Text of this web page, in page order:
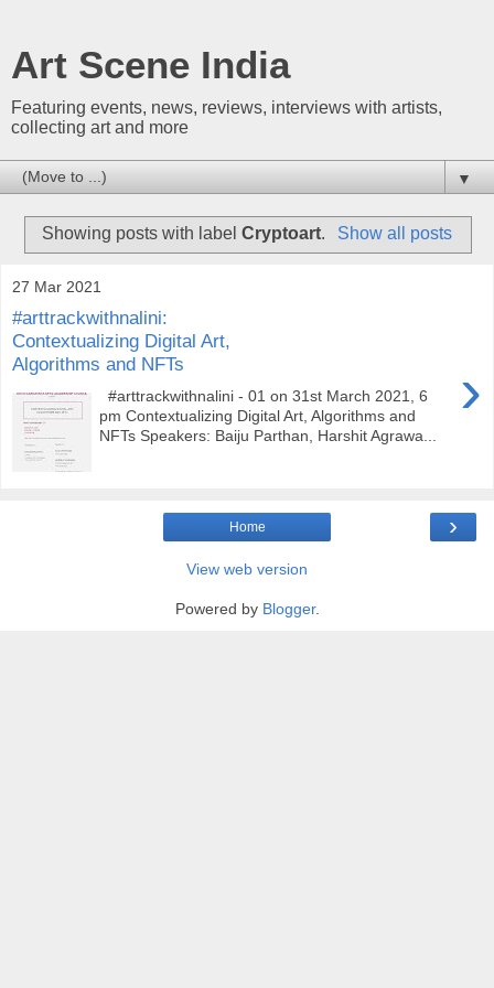
Art Scene India
Featuring events, news, reviews, interviews with artists,
collecting art and more
▼
Showing posts with labelCryptoart. Show all posts
27 Mar 2021
#arttrackwithnalini:
Contextualizing Digital Art,
Algorithms and NFTs
›
#arttrackwithnalini - 01 on 31st March 2021, 6
pm Contextualizing Digital Art, Algorithms and
NFTs Speakers: Baiju Parthan, Harshit Agrawa...
›
Home
View web version
Powered by Blogger.